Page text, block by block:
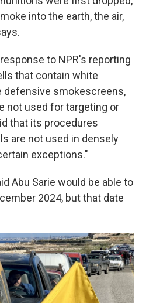
into the earth, the air,
to NPR's reporting
that contain white
defensive smokescreens,
not used for targeting or
that its procedures
are not used in densely
exceptions."
Abu Sarie would be able to
2024, but that date